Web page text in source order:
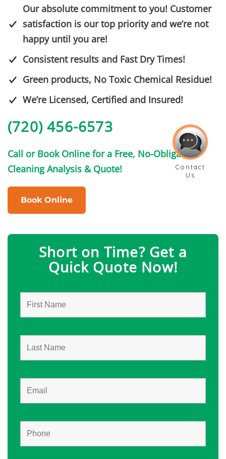
Our absolute commitment to you! Customer
satisfaction is our top priority and we’re not
happy until you are!
Consistent results and Fast Dry Times!
Green products, No Toxic Chemical Residue!
We’re Licensed, Certified and Insured!
(720) 456-6573
Call or Book Online for a Free, No-Obligation
Cleaning Analysis & Quote!
Book Online
Short on Time? Get a
Quick Quote Now!